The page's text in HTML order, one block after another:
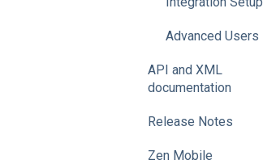
Advanced Users
API and XML
documentation
Advanced Users
Release Notes
Zen Mobile